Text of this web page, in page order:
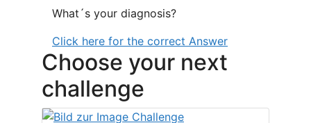
What´s your diagnosis?
Click here for the correct Answer
Choose your next
challenge